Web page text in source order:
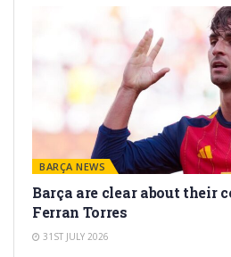
BARÇA NEWS
Barça are clear about their
Ferran Torres
31ST JULY 2026